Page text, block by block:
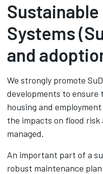
Systems
and
We strongly promote
developments to ensure
housing and
the impacts on flood
managed.
An important part of a
robust maintenance